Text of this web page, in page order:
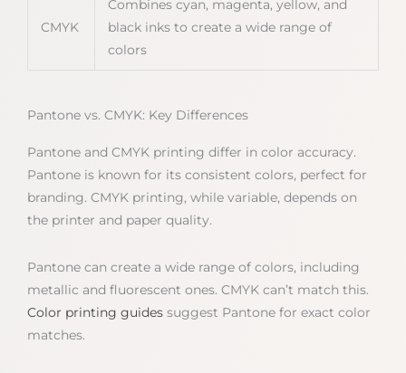
CMYK
Combines cyan, magenta, yellow, and
black inks to create a wide range of
colors
Pantone vs. CMYK: Key Differences
Pantone and CMYK printing differ in color accuracy.
Pantone is known for its consistent colors, perfect for
branding. CMYK printing, while variable, depends on
the printer and paper quality.
Pantone can create a wide range of colors, including
metallic and fluorescent ones. CMYK can’t match this.
Color printing guides suggest Pantone for exact color
matches.